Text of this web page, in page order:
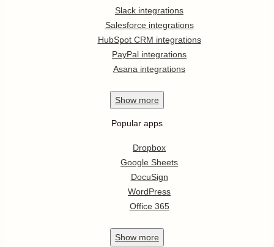
Slack integrations
Salesforce integrations
HubSpot CRM integrations
PayPal integrations
Asana integrations
Show more
Popular apps
Dropbox
Google Sheets
DocuSign
WordPress
Office 365
Show more